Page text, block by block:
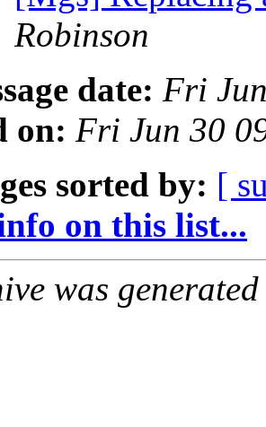
Robinson
date: Fri
on: Fri Jun 30
sorted by: [
on this list...
was